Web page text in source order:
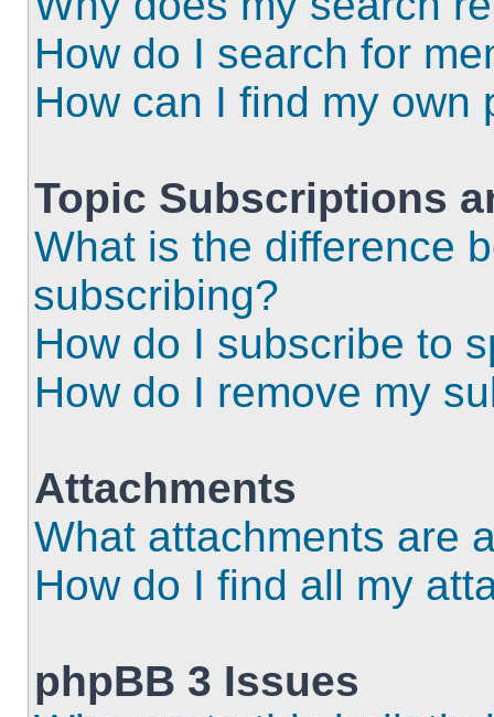
How do I search for
How can I find my own
Topic Subscriptions
What is the difference
subscribing?
How do I subscribe to
How do I remove my
Attachments
What attachments are
How do I find all my
phpBB 3 Issues